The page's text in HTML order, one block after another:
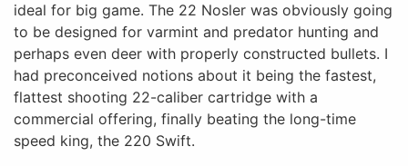
ideal for big game. The 22 Nosler was obviously going
to be designed for varmint and predator hunting and
perhaps even deer with properly constructed bullets. I
had preconceived notions about it being the fastest,
flattest shooting 22-caliber cartridge with a
commercial offering, finally beating the long-time
speed king, the 220 Swift.